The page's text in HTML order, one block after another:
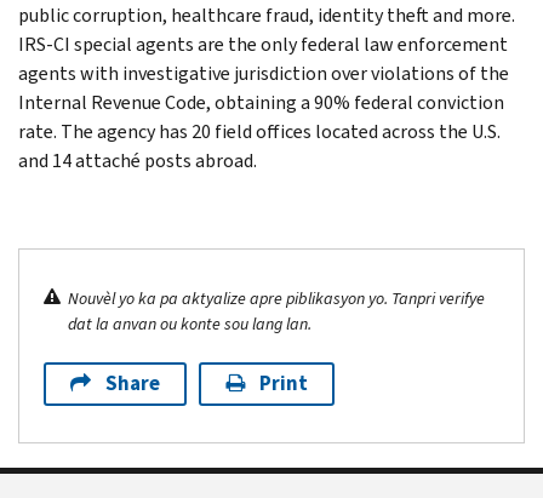
public corruption, healthcare fraud, identity theft and more.
IRS-CI special agents are the only federal law enforcement
agents with investigative jurisdiction over violations of the
Internal Revenue Code, obtaining a 90% federal conviction
rate. The agency has 20 field offices located across the U.S.
and 14 attaché posts abroad.
Nouvèl yo ka pa aktyalize apre piblikasyon yo. Tanpri verifye
dat la anvan ou konte sou lang lan.
Share Print